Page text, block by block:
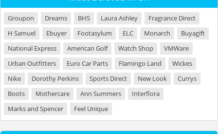
Groupon Dreams BHS Laura Ashley
Fragrance Direct
H Samuel
Ebuyer Footasylum ELC Monarch
Buyagift
National Express
American Golf Watch Shop
VMWare
Urban Outfitters
Euro Car Parts Flamingo Land
Wickes
Nike
Dorothy Perkins Sports Direct New Look
Currys
Boots
Mothercare Ann Summers
Interflora
Marks and Spencer
Feel Unique